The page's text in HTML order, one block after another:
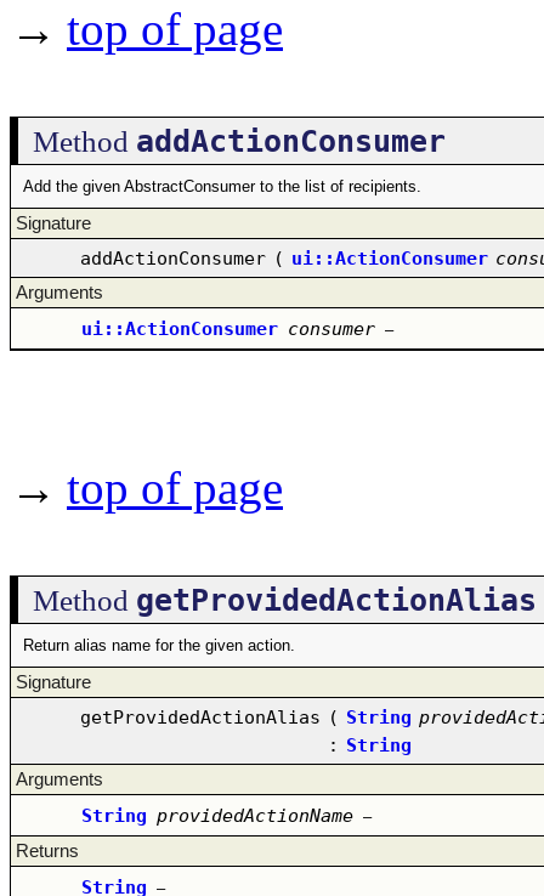
→ top of page
Method addActionConsumer
Add the given AbstractConsumer to the list of recipients.
Signature
addActionConsumer ( ui::ActionConsumer
Arguments
ui::ActionConsumer consumer –
→ top of page
Method getProvidedActionAlias
Return alias name for the given action.
Signature
getProvidedActionAlias ( String
: String
Arguments
String providedActionName –
Returns
String –